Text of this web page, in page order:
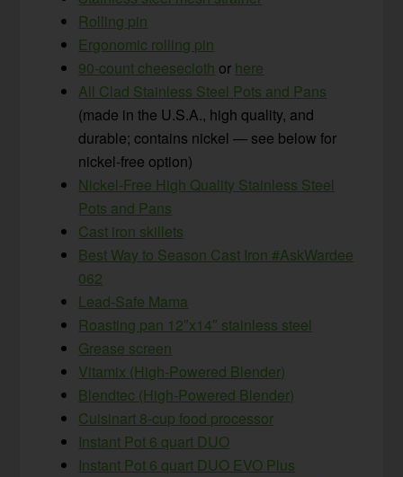
Rolling pin
Ergonomic rolling pin
90-count cheesecloth or here
All Clad Stainless Steel Pots and Pans
(made in the U.S.A., high quality, and
durable; contains nickel — see below for
nickel-free option)
Nickel-Free High Quality Stainless Steel
Pots and Pans
Cast iron skillets
Best Way to Season Cast Iron #AskWardee
062
Lead-Safe Mama
Roasting pan 12″x14″ stainless steel
Grease screen
Vitamix (High-Powered Blender)
Blendtec (High-Powered Blender)
Cuisinart 8-cup food processor
Instant Pot 6 quart DUO
Instant Pot 6 quart DUO EVO Plus